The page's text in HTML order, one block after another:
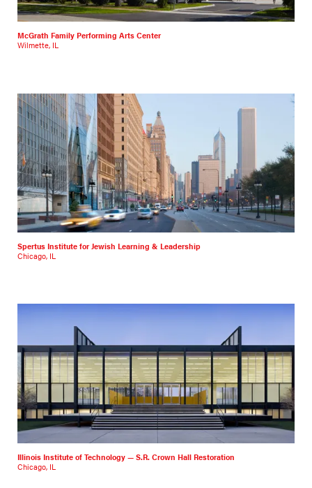
McGrath Family Performing Arts Center
Wilmette, IL
Spertus Institute for Jewish Learning & Leadership
Chicago, IL
Illinois Institute of Technology — S.R. Crown Hall Restoration
Chicago, IL